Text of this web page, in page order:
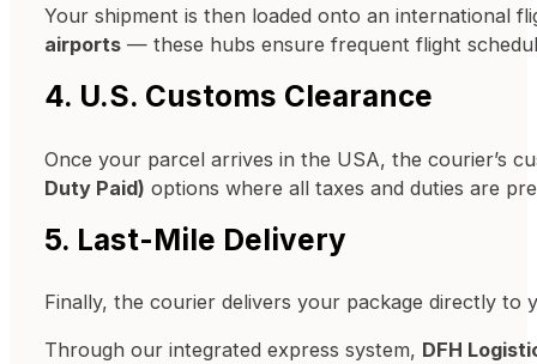
Your shipment is then loaded onto an international
airports— these hubs ensure frequent flight
4. U.S. Customs Clearance
Once your parcel arrives in the USA, the courier’s
Duty Paid) options where all taxes and duties are
5. Last-Mile Delivery
Finally, the courier delivers your package directly to
Through our integrated express system, DFH